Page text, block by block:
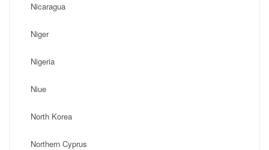
Nicaragua
Niger
Nigeria
Niue
North Korea
Northern Cyprus